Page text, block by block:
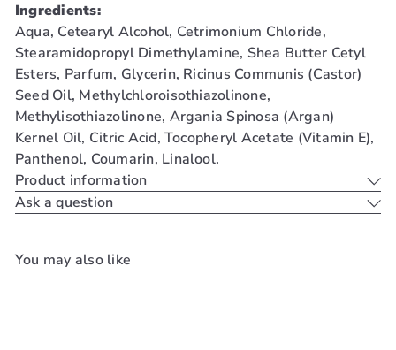
Ingredients:
Aqua, Cetearyl Alcohol, Cetrimonium Chloride,
Stearamidopropyl Dimethylamine, Shea Butter Cetyl
Esters, Parfum, Glycerin, Ricinus Communis (Castor)
Seed Oil, Methylchloroisothiazolinone,
Methylisothiazolinone, Argania Spinosa (Argan)
Kernel Oil, Citric Acid, Tocopheryl Acetate (Vitamin E),
Panthenol, Coumarin, Linalool.
Product information
Ask a question
You may also like